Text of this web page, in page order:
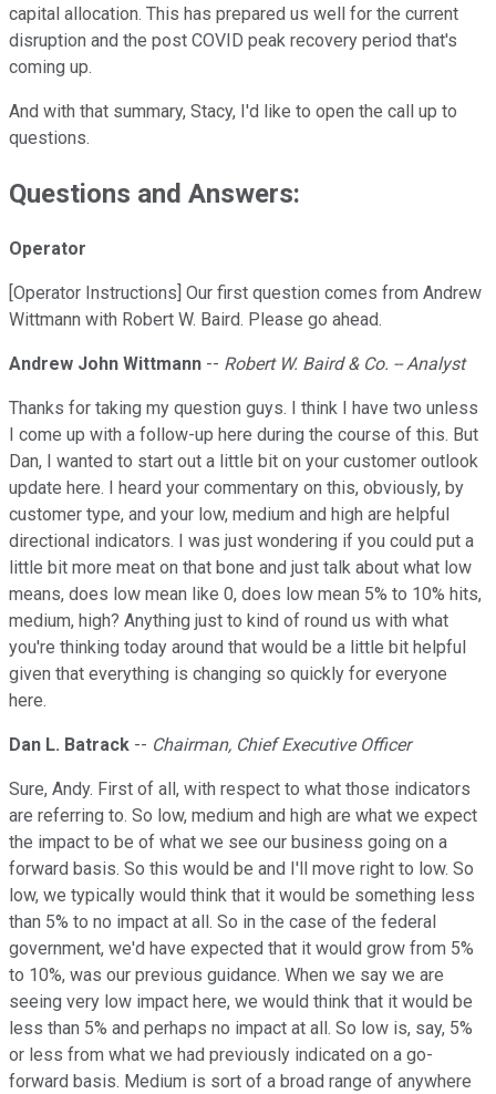
capital allocation. This has prepared us well for the current
disruption and the post COVID peak recovery period that's
coming up.
And with that summary, Stacy, I'd like to open the call up to
questions.
Questions and Answers:
Operator
[Operator Instructions] Our first question comes from Andrew
Wittmann with Robert W. Baird. Please go ahead.
Andrew John Wittmann -- Robert W. Baird & Co. -- Analyst
Thanks for taking my question guys. I think I have two unless
I come up with a follow-up here during the course of this. But
Dan, I wanted to start out a little bit on your customer outlook
update here. I heard your commentary on this, obviously, by
customer type, and your low, medium and high are helpful
directional indicators. I was just wondering if you could put a
little bit more meat on that bone and just talk about what low
means, does low mean like 0, does low mean 5% to 10% hits,
medium, high? Anything just to kind of round us with what
you're thinking today around that would be a little bit helpful
given that everything is changing so quickly for everyone
here.
Dan L. Batrack -- Chairman, Chief Executive Officer
Sure, Andy. First of all, with respect to what those indicators
are referring to. So low, medium and high are what we expect
the impact to be of what we see our business going on a
forward basis. So this would be and I'll move right to low. So
low, we typically would think that it would be something less
than 5% to no impact at all. So in the case of the federal
government, we'd have expected that it would grow from 5%
to 10%, was our previous guidance. When we say we are
seeing very low impact here, we would think that it would be
less than 5% and perhaps no impact at all. So low is, say, 5%
or less from what we had previously indicated on a go-
forward basis. Medium is sort of a broad range of anywhere